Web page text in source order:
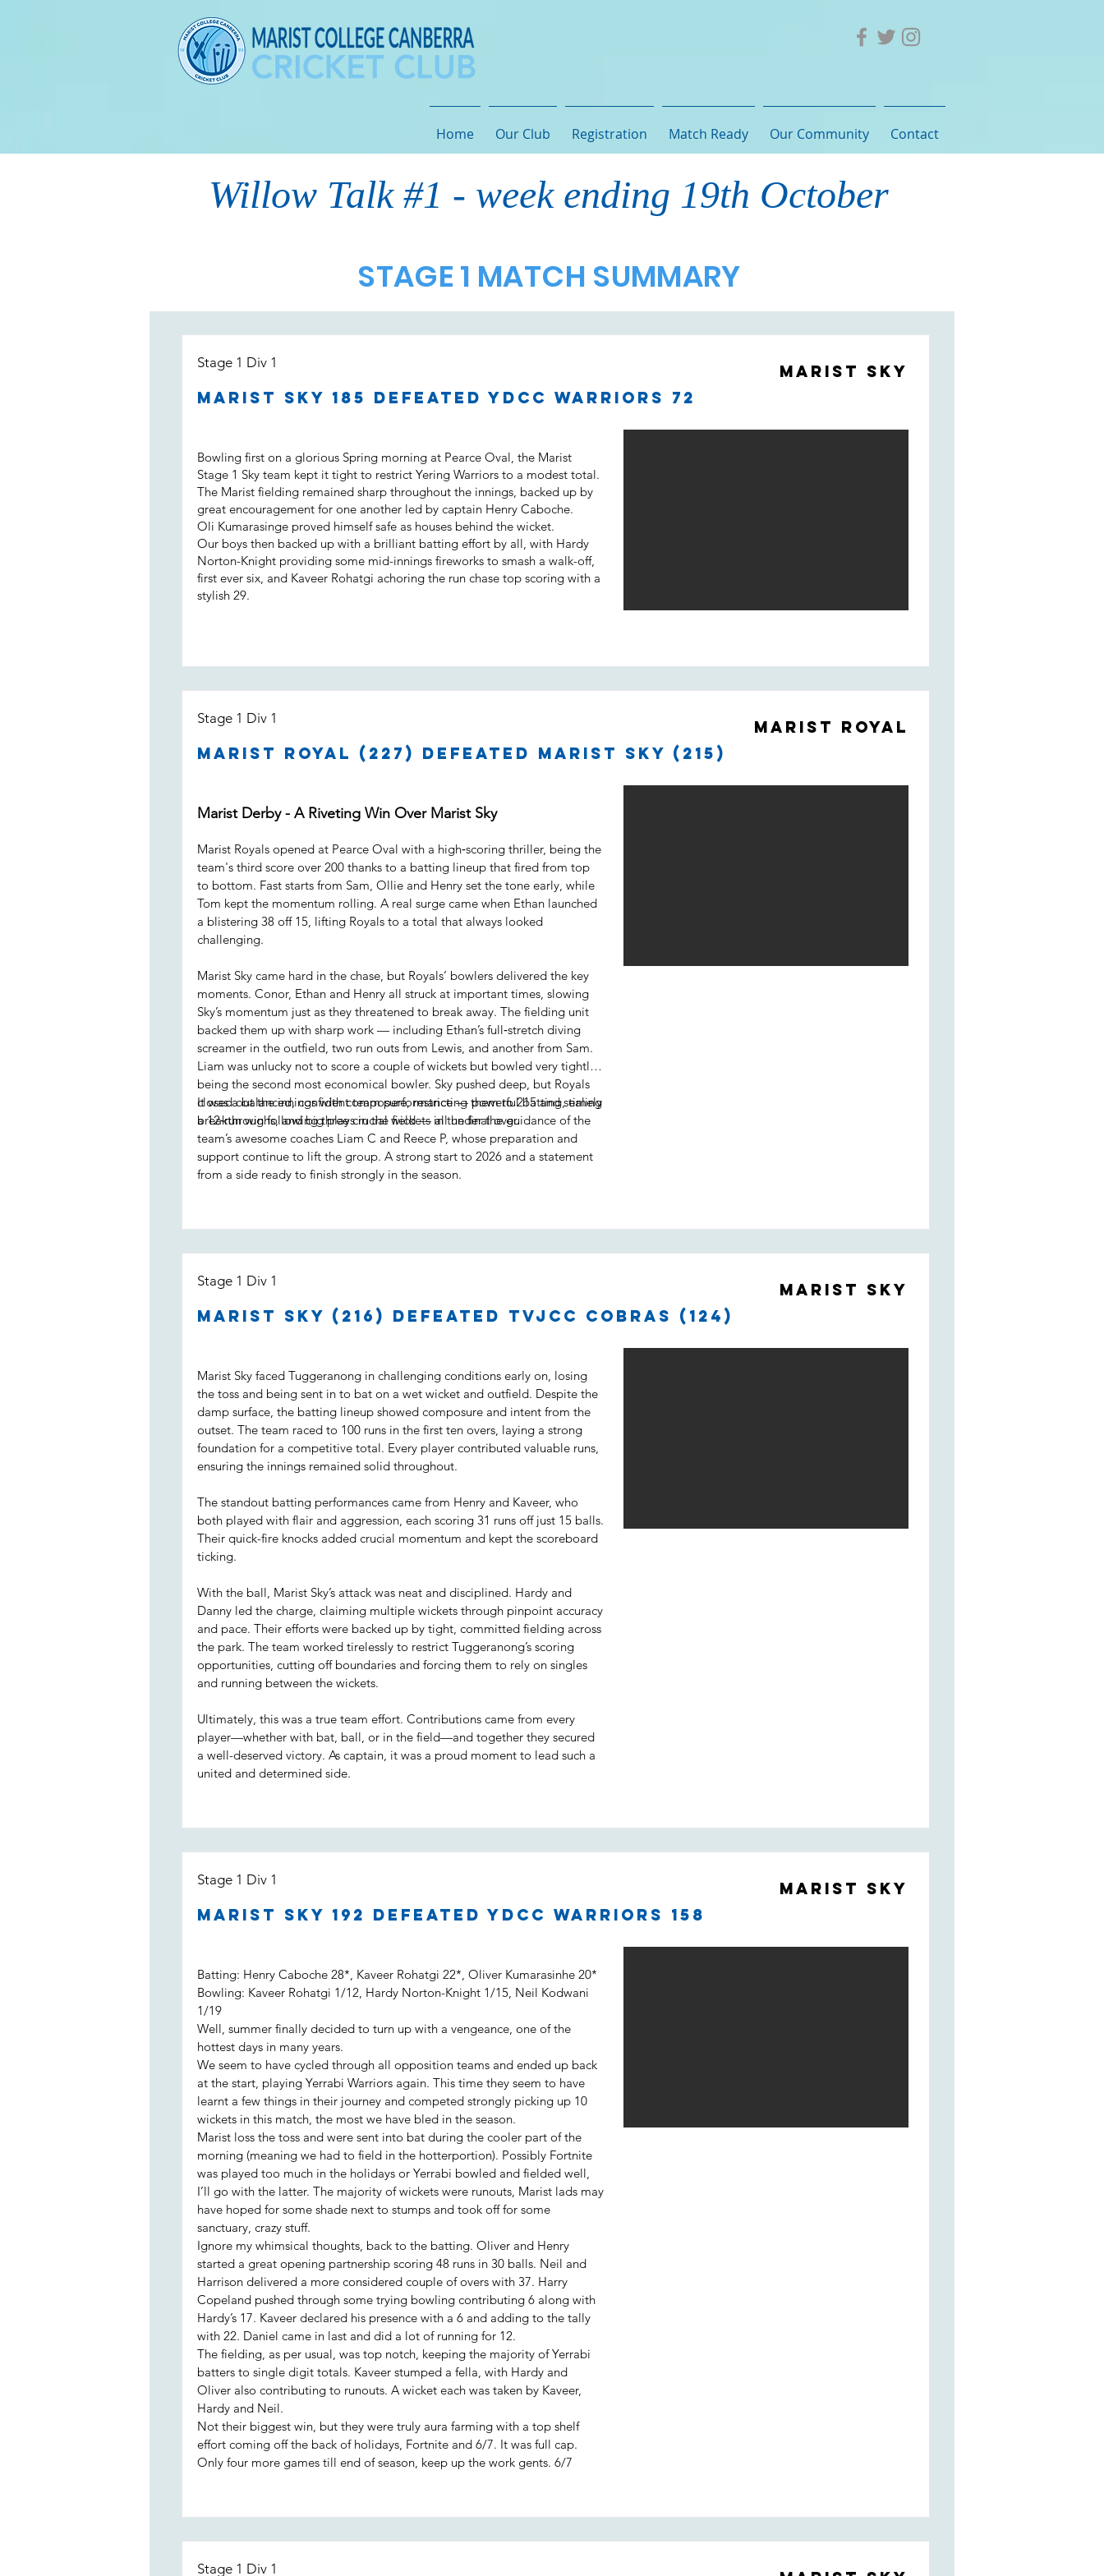
Home Our Club Registration Match Ready Our Community Contact
Willow Talk #1 - week ending 19th October
STAGE 1 MATCH SUMMARY
Stage 1 Div 1
Marist Sky
Marist Sky 185 defeated YDCC Warriors 72
Bowling first on a glorious Spring morning at Pearce Oval, the Marist
Stage 1 Sky team kept it tight to restrict Yering Warriors to a modest total.
The Marist fielding remained sharp throughout the innings, backed up by
great encouragement for one another led by captain Henry Caboche.
Oli Kumarasinge proved himself safe as houses behind the wicket.
Our boys then backed up with a brilliant batting effort by all, with Hardy
Norton-Knight providing some mid-innings fireworks to smash a walk-off,
first ever six, and Kaveer Rohatgi achoring the run chase top scoring with a
stylish 29.
Stage 1 Div 1
Marist Royal
Marist Royal (227) defeated Marist Sky (215)
Marist Derby - A Riveting Win Over Marist Sky
Marist Royals opened at Pearce Oval with a high‑scoring thriller, being the
team's third score over 200 thanks to a batting lineup that fired from top
to bottom. Fast starts from Sam, Ollie and Henry set the tone early, while
Tom kept the momentum rolling. A real surge came when Ethan launched
a blistering 38 off 15, lifting Royals to a total that always looked
challenging.
Marist Sky came hard in the chase, but Royals’ bowlers delivered the key
moments. Conor, Ethan and Henry all struck at important times, slowing
Sky’s momentum just as they threatened to break away. The fielding unit
backed them up with sharp work — including Ethan’s full‑stretch diving
screamer in the outfield, two run outs from Lewis, and another from Sam.
Liam was unlucky not to score a couple of wickets but bowled very tightly
being the second most economical bowler. Sky pushed deep, but Royals
closed out the innings with composure, restricting them to 215 and sealing
a 12‑run win following three crucial wickets in the final over.
It was a balanced, confident team performance — powerful batting, timely
breakthroughs, and big plays in the field — all under the guidance of the
team’s awesome coaches Liam C and Reece P, whose preparation and
support continue to lift the group. A strong start to 2026 and a statement
from a side ready to finish strongly in the season.
Stage 1 Div 1
Marist Sky
Marist Sky (216) defeated TVJCC Cobras (124)
Marist Sky faced Tuggeranong in challenging conditions early on, losing
the toss and being sent in to bat on a wet wicket and outfield. Despite the
damp surface, the batting lineup showed composure and intent from the
outset. The team raced to 100 runs in the first ten overs, laying a strong
foundation for a competitive total. Every player contributed valuable runs,
ensuring the innings remained solid throughout.
The standout batting performances came from Henry and Kaveer, who
both played with flair and aggression, each scoring 31 runs off just 15 balls.
Their quick-fire knocks added crucial momentum and kept the scoreboard
ticking.
With the ball, Marist Sky’s attack was neat and disciplined. Hardy and
Danny led the charge, claiming multiple wickets through pinpoint accuracy
and pace. Their efforts were backed up by tight, committed fielding across
the park. The team worked tirelessly to restrict Tuggeranong’s scoring
opportunities, cutting off boundaries and forcing them to rely on singles
and running between the wickets.
Ultimately, this was a true team effort. Contributions came from every
player—whether with bat, ball, or in the field—and together they secured
a well-deserved victory. As captain, it was a proud moment to lead such a
united and determined side.
Stage 1 Div 1
Marist Sky
Marist Sky 192 defeated YDCC Warriors 158
Batting: Henry Caboche 28*, Kaveer Rohatgi 22*, Oliver Kumarasinhe 20*
Bowling: Kaveer Rohatgi 1/12, Hardy Norton-Knight 1/15, Neil Kodwani
1/19
Well, summer finally decided to turn up with a vengeance, one of the
hottest days in many years.
We seem to have cycled through all opposition teams and ended up back
at the start, playing Yerrabi Warriors again. This time they seem to have
learnt a few things in their journey and competed strongly picking up 10
wickets in this match, the most we have bled in the season.
Marist loss the toss and were sent into bat during the cooler part of the
morning (meaning we had to field in the hotterportion). Possibly Fortnite
was played too much in the holidays or Yerrabi bowled and fielded well,
I’ll go with the latter. The majority of wickets were runouts, Marist lads may
have hoped for some shade next to stumps and took off for some
sanctuary, crazy stuff.
Ignore my whimsical thoughts, back to the batting. Oliver and Henry
started a great opening partnership scoring 48 runs in 30 balls. Neil and
Harrison delivered a more considered couple of overs with 37. Harry
Copeland pushed through some trying bowling contributing 6 along with
Hardy’s 17. Kaveer declared his presence with a 6 and adding to the tally
with 22. Daniel came in last and did a lot of running for 12.
The fielding, as per usual, was top notch, keeping the majority of Yerrabi
batters to single digit totals. Kaveer stumped a fella, with Hardy and
Oliver also contributing to runouts. A wicket each was taken by Kaveer,
Hardy and Neil.
Not their biggest win, but they were truly aura farming with a top shelf
effort coming off the back of holidays, Fortnite and 6/7. It was full cap.
Only four more games till end of season, keep up the work gents. 6/7
Stage 1 Div 1